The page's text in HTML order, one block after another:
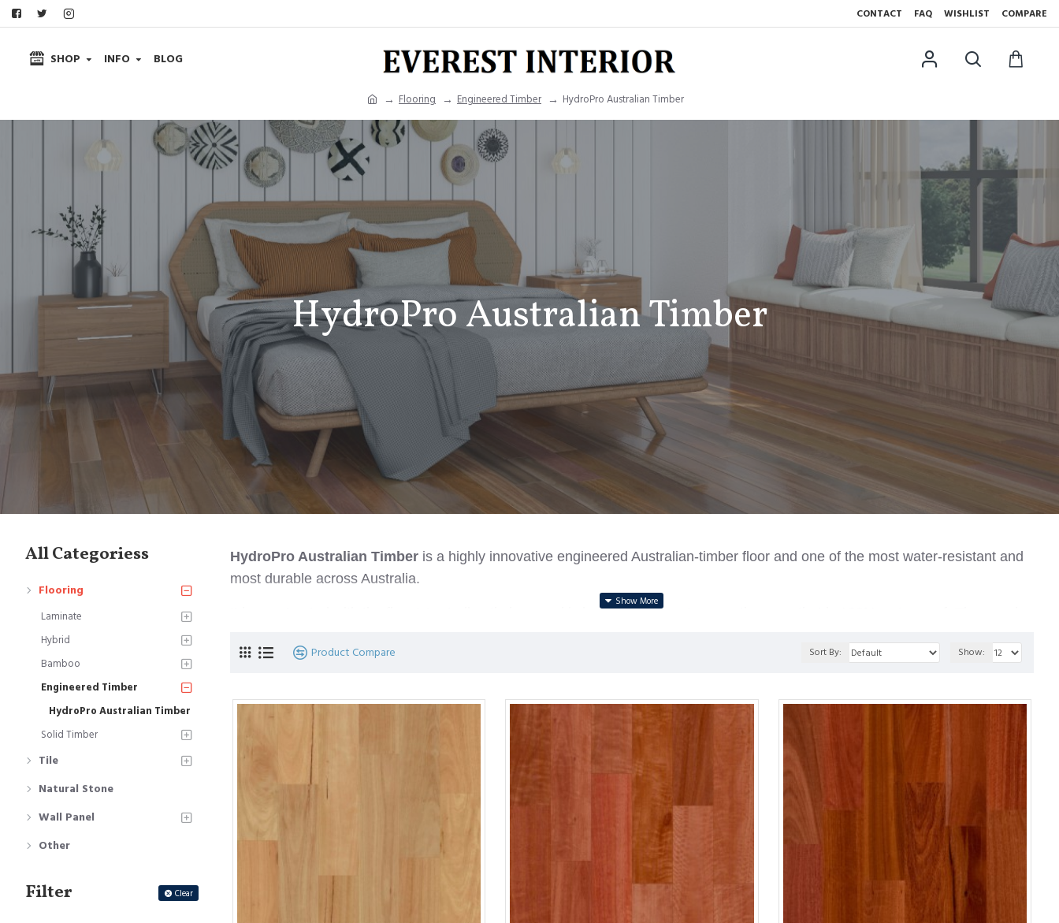
CONTACT FAQ WISHLIST COMPARE
SHOP INFO BLOG
Flooring Engineered Timber HydroPro Australian Timber
HydroPro Australian Timber
All Categoriess
Flooring
Laminate
Hybrid
Bamboo
Engineered Timber
HydroPro Australian Timber
Solid Timber
Tile
Natural Stone
Wall Panel
Other
Filter Clear
HydroPro Australian Timber is a highly innovative engineered Australian-timber floor and one of the most water-resistant and
most durable across Australia.
It is constructed with the finest Australian timbers and is bonded by a next-generation core that is 100% waterproof.
Product Compare
Sort By: Show: